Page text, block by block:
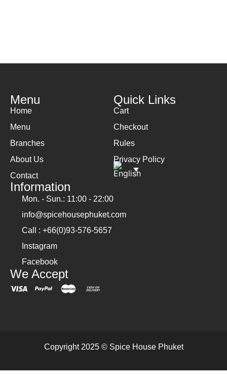
Menu
Home
Menu
Branches
About Us
Contact
Quick Links
Cart
Checkout
Rules
Privacy Policy
Information
Mon. - Sun.: 11:00 - 22:00
info@spicehousephuket.com
Call : +66(0)93-576-5657
Instagram
Facebook
We Accept
Copyright 2025 © Spice House Phuket